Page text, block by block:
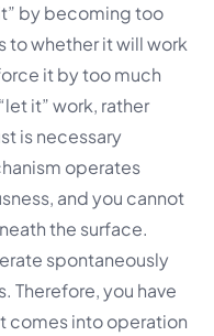
by becoming too
to whether it will work
it by too much
it” work, rather
is necessary
operates
and you cannot
the surface.
spontaneously
Therefore, you have
comes into operation